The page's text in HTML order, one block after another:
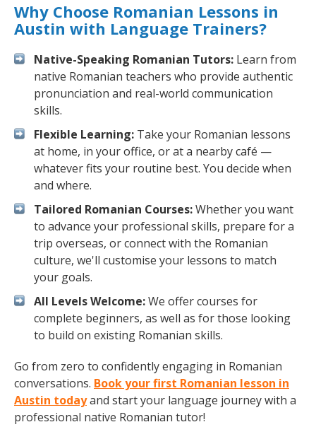
Why Choose Romanian Lessons in
Austin with Language Trainers?
Native-Speaking Romanian Tutors: Learn from
native Romanian teachers who provide authentic
pronunciation and real-world communication
skills.
Flexible Learning: Take your Romanian lessons
at home, in your office, or at a nearby café —
whatever fits your routine best. You decide when
and where.
Tailored Romanian Courses:Whether you want
to advance your professional skills, prepare for a
trip overseas, or connect with the Romanian
culture, we'll customise your lessons to match
your goals.
All Levels Welcome:We offer courses for
complete beginners, as well as for those looking
to build on existing Romanian skills.
Go from zero to confidently engaging in Romanian
conversations. Book your first Romanian lesson in
Austin todayand start your language journey with a
professional native Romanian tutor!